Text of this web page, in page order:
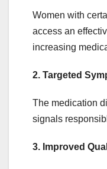
Women with
access an
increasing
2. Targeted
The medication
signals
3. Improved